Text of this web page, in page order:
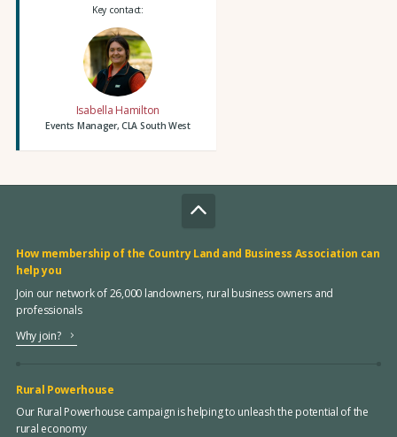
Key contact:
Isabella Hamilton
Events Manager, CLA South West
How membership of the Country Land and Business Association can
help you
Join our network of 26,000 landowners, rural business owners and
professionals
Why join?
Rural Powerhouse
Our Rural Powerhouse campaign is helping to unleash the potential of the
rural economy